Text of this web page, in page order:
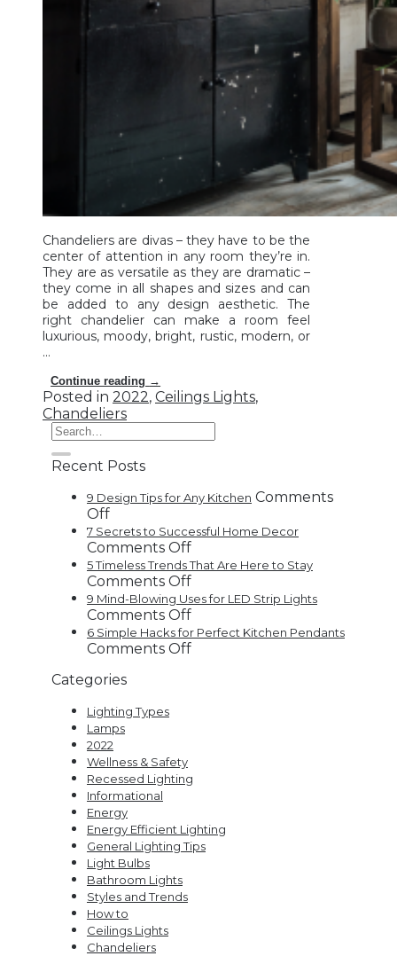
Chandeliers are divas – they have to be the
center of attention in any room they’re in.
They are as versatile as they are dramatic –
they come in all shapes and sizes and can
be added to any design aesthetic. The
right chandelier can make a room feel
luxurious, moody, bright, rustic, modern, or
…
Continue reading →
Posted in 2022, Ceilings Lights,
Chandeliers
Recent Posts
9 Design Tips for Any Kitchen Comments
Offon
9
Design
Tips
for
Any
Kitchen
7 Secrets to Successful Home Decor
Comments Offon
7
Secrets
to
Successful
Home
Decor
5 Timeless Trends That Are Here to Stay
Comments Offon
5
Timeless
Trends
That
9 Mind-Blowing Uses for LED Strip Lights
Comments Offon
9
Mind-
6 Simple Hacks for Perfect Kitchen Pendants
Comments Offon
Categories
Lighting Types
Lamps
2022
Wellness & Safety
Recessed Lighting
Informational
Energy
Energy Efficient Lighting
General Lighting Tips
Light Bulbs
Bathroom Lights
Styles and Trends
How to
Ceilings Lights
Chandeliers